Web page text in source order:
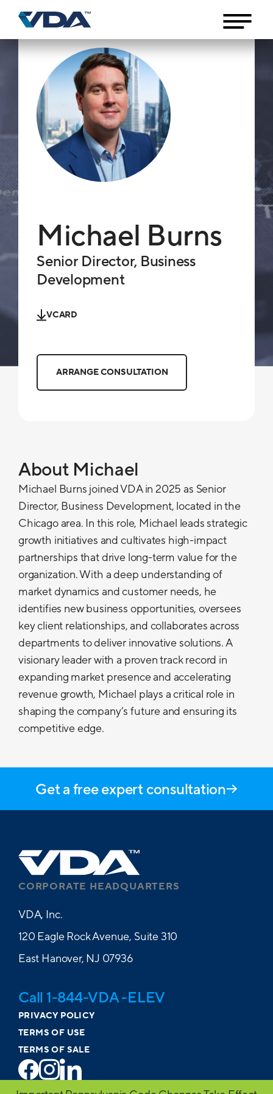
Michael Burns
Senior Director, Business
Development
VCARD
ARRANGE CONSULTATION
About Michael
Michael Burns joined VDA in 2025 as Senior
Director, Business Development, located in the
Chicago area. In this role, Michael leads strategic
growth initiatives and cultivates high-impact
partnerships that drive long-term value for the
organization. With a deep understanding of
market dynamics and customer needs, he
identifies new business opportunities, oversees
key client relationships, and collaborates across
departments to deliver innovative solutions. A
visionary leader with a proven track record in
expanding market presence and accelerating
revenue growth, Michael plays a critical role in
shaping the company’s future and ensuring its
competitive edge.
Get a free expert consultation
CORPORATE HEADQUARTERS
VDA, Inc.
120 Eagle Rock Avenue, Suite 310
East Hanover, NJ 07936
Call 1-844-VDA -ELEV
PRIVACY POLICY
TERMS OF USE
TERMS OF SALE